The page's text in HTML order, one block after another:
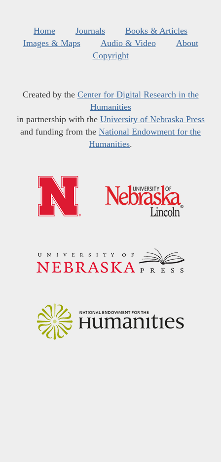
Home Journals
Books & Articles
Images & Maps
Audio & Video
About
Copyright
Created by the Center for Digital Research in the
Humanities
in partnership with the University of Nebraska Press
and funding from the National Endowment for the
Humanities.